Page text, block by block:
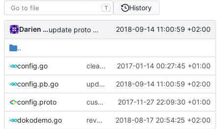
T History
Darien Raymond update proto lib 2018-09-14 11:00:59 +02:00
..
config.go clean imports 2017-01-14 00:27:45 +01:00
config.pb.go update proto lib 2018-09-14 11:00:59 +02:00
config.proto customizable policy 2017-11-27 22:09:30 +01:00
dokodemo.go revert reader creation based on per-connection buffer 2018-08-17 20:54:25 +02:00